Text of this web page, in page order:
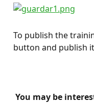
To publish the
button and publish
You may be